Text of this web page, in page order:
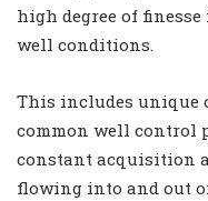
high degree of
well conditions.
This includes unique
common well control
constant acquisition
flowing into and out